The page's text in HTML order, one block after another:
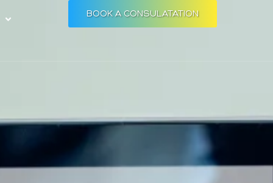
Open RESOURCESBOOK A CONSULATATION